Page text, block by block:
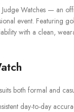
Watches — an
event. Featuring
with a clean,
both formal and
day-to-day